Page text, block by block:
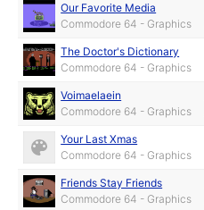
Our Favorite Media
Commodore 64 - Graphics
The Doctor's Dictionary
Commodore 64 - Graphics
Voimaelaein
Commodore 64 - Graphics
Your Last Xmas
Commodore 64 - Graphics
Friends Stay Friends
Commodore 64 - Graphics